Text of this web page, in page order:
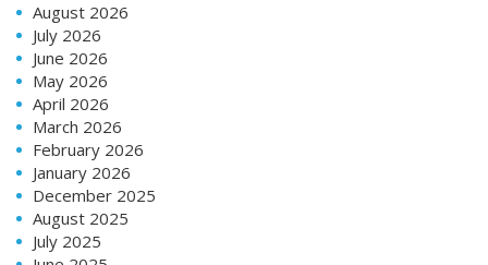
August 2026
July 2026
June 2026
May 2026
April 2026
March 2026
February 2026
January 2026
December 2025
August 2025
July 2025